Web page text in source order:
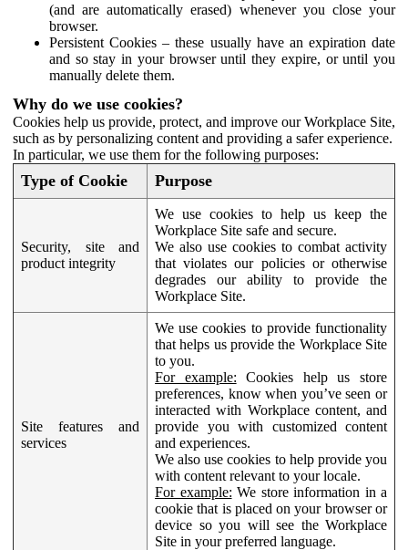
(and are automatically erased) whenever you close your
browser.
Persistent Cookies – these usually have an expiration date
and so stay in your browser until they expire, or until you
manually delete them.
Why do we use cookies?
Cookies help us provide, protect, and improve our Workplace Site,
such as by personalizing content and providing a safer experience.
In particular, we use them for the following purposes:
Type of Cookie Purpose
Security, site and
product integrity
We use cookies to help us keep the
Workplace Site safe and secure.
We also use cookies to combat activity
that violates our policies or otherwise
degrades our ability to provide the
Workplace Site.
Site features and
services
We use cookies to provide functionality
that helps us provide the Workplace Site
to you.
For example: Cookies help us store
preferences, know when you’ve seen or
interacted with Workplace content, and
provide you with customized content
and experiences.
We also use cookies to help provide you
with content relevant to your locale.
For example: We store information in a
cookie that is placed on your browser or
device so you will see the Workplace
Site in your preferred language.